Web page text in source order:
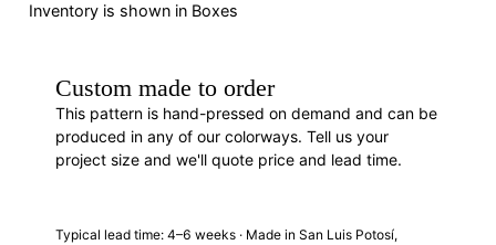
Inventory is shown in Boxes
Custom made to order
This pattern is hand-pressed on demand and can be
produced in any of our colorways. Tell us your
project size and we'll quote price and lead time.
Typical lead time: 4–6 weeks · Made in San Luis Potosí,